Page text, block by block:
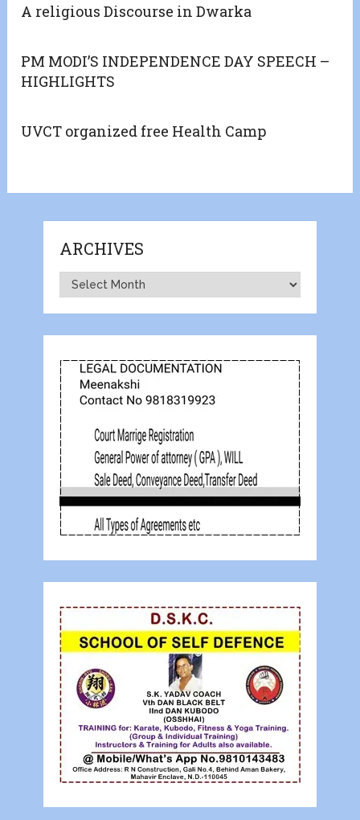
A religious Discourse in Dwarka
PM MODI’S INDEPENDENCE DAY SPEECH –
HIGHLIGHTS
UVCT organized free Health Camp
ARCHIVES
Archives